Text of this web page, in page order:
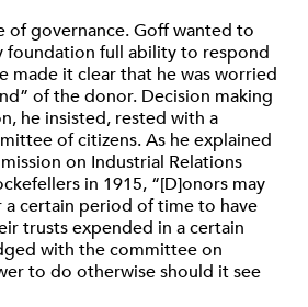
of governance. Goff wanted to
foundation full ability to respond
made it clear that he was worried
of the donor. Decision making
he insisted, rested with a
of citizens. As he explained
on Industrial Relations
in 1915, “[D]onors may
a certain period of time to have
trusts expended in a certain
with the committee on
to do otherwise should it see